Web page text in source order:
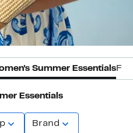
Summer Essentials
Essentials
Brand